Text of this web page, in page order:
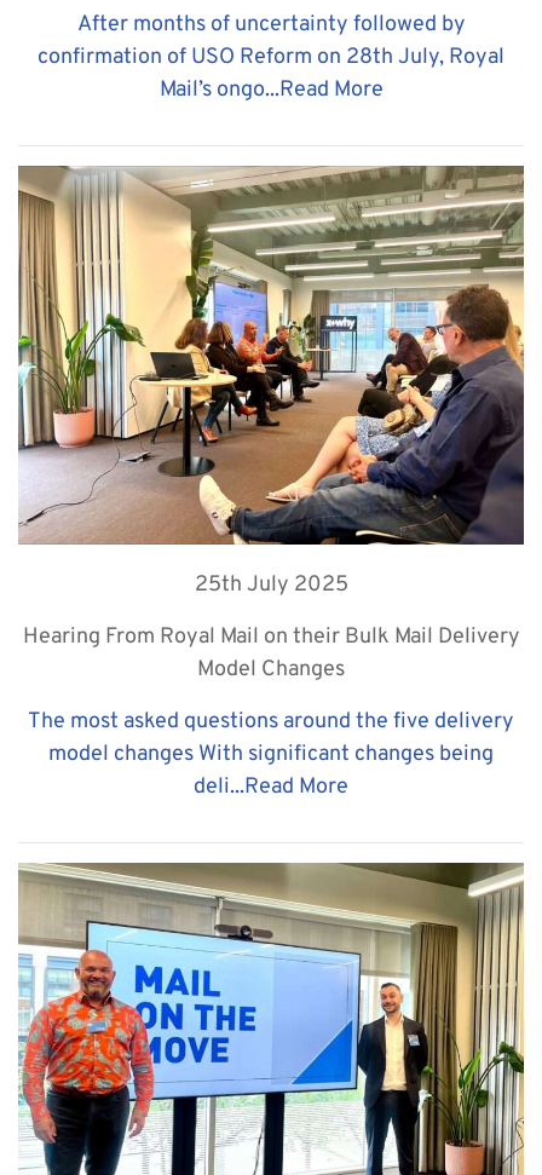
After months of uncertainty followed by
confirmation of USO Reform on 28th July, Royal
Mail’s ongo...Read More
25th July 2025
Hearing From Royal Mail on their Bulk Mail Delivery
Model Changes
The most asked questions around the five delivery
model changes With significant changes being
deli...Read More